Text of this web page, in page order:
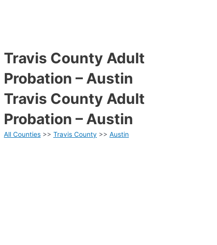
Travis County Adult
Probation – Austin
Travis County Adult
Probation – Austin
All Counties >> Travis County >> Austin